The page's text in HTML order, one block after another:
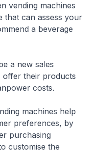
vending machines
that can assess your
a beverage
a new sales
offer their products
costs.
machines help
preferences, by
purchasing
customise the